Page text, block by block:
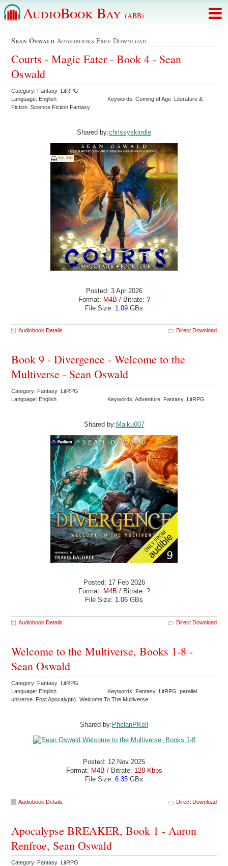
AudioBook Bay (ABB)
Sean Oswald Audiobooks Free Download
Courts - Magic Eater - Book 4 - Sean
Oswald
Category: Fantasy LitRPG
Language: English
Keywords: Coming of Age Literature &
Fiction Science Fiction Fantasy
Shared by:chrissyskindle
Posted: 3 Apr 2026
Format: M4B / Bitrate: ?
File Size: 1.09 GBs
Audiobook Details Direct Download
Book 9 - Divergence - Welcome to the
Multiverse - Sean Oswald
Category: Fantasy LitRPG
Language: English
Keywords: Adventure Fantasy LitRPG
Shared by: Maiku007
Posted: 17 Feb 2026
Format: M4B / Bitrate: ?
File Size: 1.06 GBs
Audiobook Details Direct Download
Welcome to the Multiverse, Books 1-8 -
Sean Oswald
Category: Fantasy LitRPG
Language: English
Keywords: Fantasy LitRPG parallel
universe Post Apocalyptic Welcome To The Multiverse
Shared by: PhelanPKell
Posted: 12 Nov 2025
Format: M4B / Bitrate: 128 Kbps
File Size: 6.35 GBs
Audiobook Details Direct Download
Apocalypse BREAKER, Book 1 - Aaron
Renfroe, Sean Oswald
Category: Fantasy LitRPG